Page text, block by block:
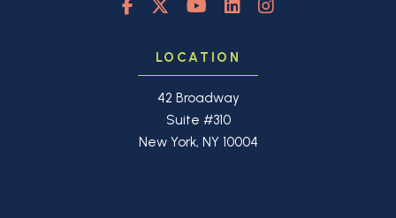
LOCATION
42 Broadway
Suite #310
New York, NY 10004